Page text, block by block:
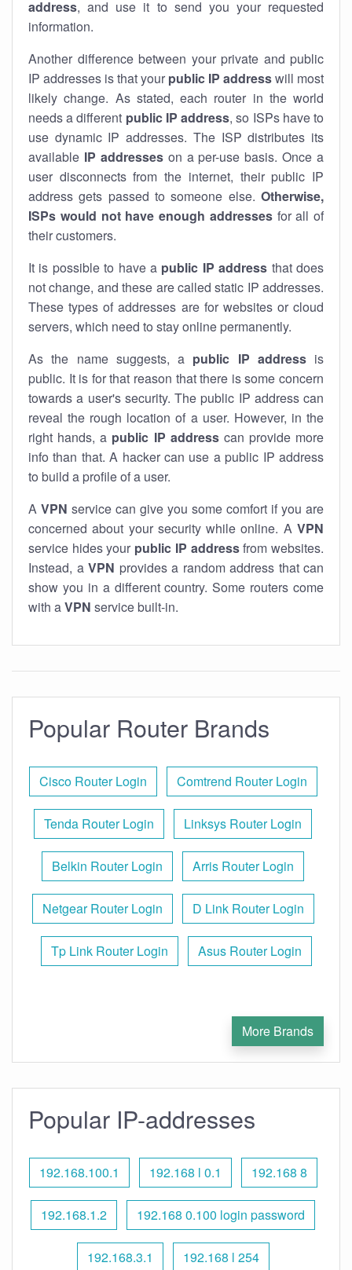
address, and use it to send you your requested
information.
Another difference between your private and public
IP addresses is that your public IP addresswill most
likely change. As stated, each router in the world
needs a different public IP address, so ISPs have to
use dynamic IP addresses. The ISP distributes its
available IP addresseson a per-use basis. Once a
user disconnects from the internet, their public IP
address gets passed to someone else. Otherwise,
ISPs would not have enough addressesfor all of
their customers.
It is possible to have a public IP address that does
not change, and these are called static IP addresses.
These types of addresses are for websites or cloud
servers, which need to stay online permanently.
As the name suggests, a public IP addressis
public. It is for that reason that there is some concern
towards a user's security. The public IP address can
reveal the rough location of a user. However, in the
right hands, a public IP addresscan provide more
info than that. A hacker can use a public IP address
to build a profile of a user.
A VPN service can give you some comfort if you are
concerned about your security while online. A VPN
service hides your public IP addressfrom websites.
Instead, a VPN provides a random address that can
show you in a different country. Some routers come
with aVPN service built-in.
Popular Router Brands
Cisco Router Login Comtrend Router Login
Tenda Router Login Linksys Router Login
Belkin Router Login Arris Router Login
Netgear Router Login D Link Router Login
Tp Link Router Login Asus Router Login
More Brands
Popular IP-addresses
192.168.100.1 192.168 l 0.1 192.168 8
192.168.1.2 192.168 0.100 login password
192.168.3.1 192.168 l 254